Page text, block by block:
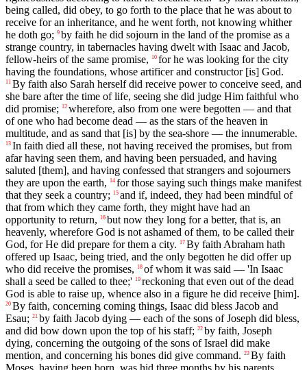
being called, did obey, to go forth to the place that he was about to
receive for an inheritance, and he went forth, not knowing whither
he doth go; 9 by faith he did sojourn in the land of the promise as a
strange country, in tabernacles having dwelt with Isaac and Jacob,
fellow-heirs of the same promise,
10 for he was looking for the city
having the foundations, whose artificer and constructor [is] God.
11 By faith also Sarah herself did receive power to conceive seed, and
she bare after the time of life, seeing she did judge Him faithful who
did promise;
12 wherefore, also from one were begotten — and that
of one who had become dead — as the stars of the heaven in
multitude, and as sand that [is] by the sea-shore — the innumerable.
13 In faith died all these, not having received the promises, but from
afar having seen them, and having been persuaded, and having
saluted [them], and having confessed that strangers and sojourners
they are upon the earth,
14 for those saying such things make manifest
that they seek a country;
15 and if, indeed, they had been mindful of
that from which they came forth, they might have had an
opportunity to return,
16 but now they long for a better, that is, an
heavenly, wherefore God is not ashamed of them, to be called their
God, for He did prepare for them a city.
17 By faith Abraham hath
offered up Isaac, being tried, and the only begotten he did offer up
who did receive the promises,
18 of whom it was said — 'In Isaac
shall a seed be called to thee;' 19 reckoning that even out of the dead
God is able to raise up, whence also in a figure he did receive [him].
20 By faith, concerning coming things, Isaac did bless Jacob and
Esau; 21 by faith Jacob dying — each of the sons of Joseph did bless,
and did bow down upon the top of his staff; 22 by faith, Joseph
dying, concerning the outgoing of the sons of Israel did make
mention, and concerning his bones did give command. 23 By faith
Moses, having been born, was hid three months by his parents,